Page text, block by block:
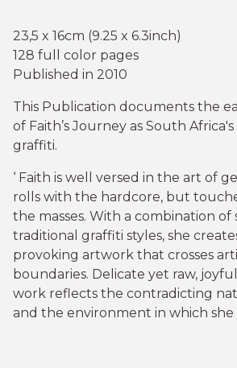
23,5 x 16cm (9.25 x 6.3inch)
128 full color pages
Published in 2010
This Publication documents the
of Faith’s Journey as South
graffiti.
‘ Faith is well versed in the art of
rolls with the hardcore, but
the masses. With a combination of
traditional graffiti styles, she
provoking artwork that crosses
boundaries. Delicate yet raw,
work reflects the contradicting
and the environment in which she